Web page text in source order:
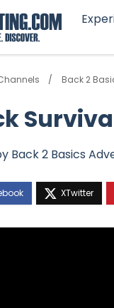
Back 2
Back 2 Basics